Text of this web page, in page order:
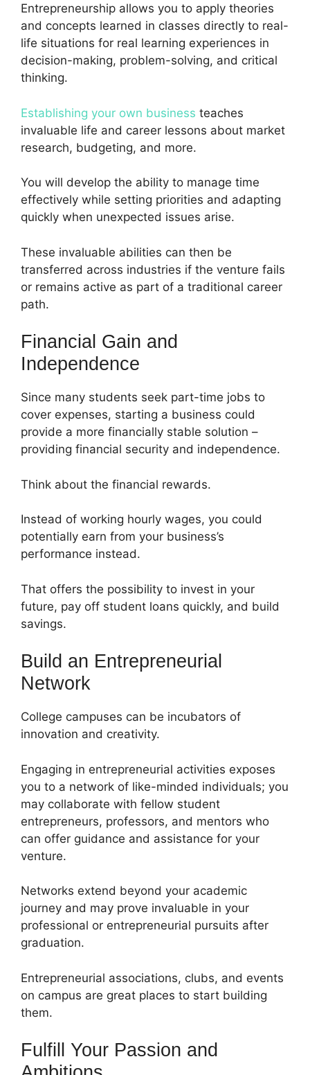
Entrepreneurship allows you to apply theories
and concepts learned in classes directly to real-
life situations for real learning experiences in
decision-making, problem-solving, and critical
thinking.
Establishing your own business teaches
invaluable life and career lessons about market
research, budgeting, and more.
You will develop the ability to manage time
effectively while setting priorities and adapting
quickly when unexpected issues arise.
These invaluable abilities can then be
transferred across industries if the venture fails
or remains active as part of a traditional career
path.
Financial Gain and
Independence
Since many students seek part-time jobs to
cover expenses, starting a business could
provide a more financially stable solution –
providing financial security and independence.
Think about the financial rewards.
Instead of working hourly wages, you could
potentially earn from your business’s
performance instead.
That offers the possibility to invest in your
future, pay off student loans quickly, and build
savings.
Build an Entrepreneurial
Network
College campuses can be incubators of
innovation and creativity.
Engaging in entrepreneurial activities exposes
you to a network of like-minded individuals; you
may collaborate with fellow student
entrepreneurs, professors, and mentors who
can offer guidance and assistance for your
venture.
Networks extend beyond your academic
journey and may prove invaluable in your
professional or entrepreneurial pursuits after
graduation.
Entrepreneurial associations, clubs, and events
on campus are great places to start building
them.
Fulfill Your Passion and